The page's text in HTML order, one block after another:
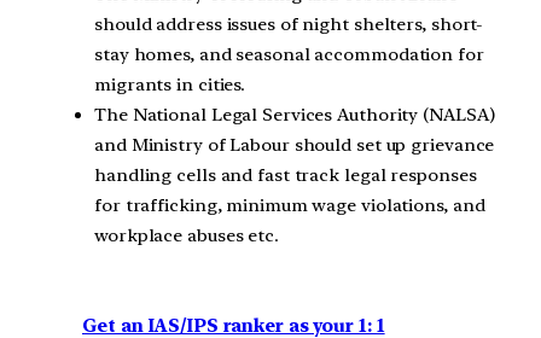
should address issues of night shelters, short-
stay homes, and seasonal accommodation for
migrants in cities.
The National Legal Services Authority (NALSA)
and Ministry of Labour should set up grievance
handling cells and fast track legal responses
for trafficking, minimum wage violations, and
workplace abuses etc.
Get an IAS/IPS ranker as your 1: 1